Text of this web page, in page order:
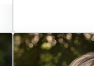
Executive Vice
current role, he
quality,
seamless execution
operations.